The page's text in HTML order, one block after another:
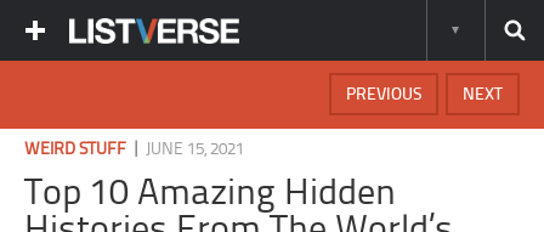
NEXT
PREVIOUS
WEIRD STUFF JUNE 15, 2021
Top 10 Amazing Hidden